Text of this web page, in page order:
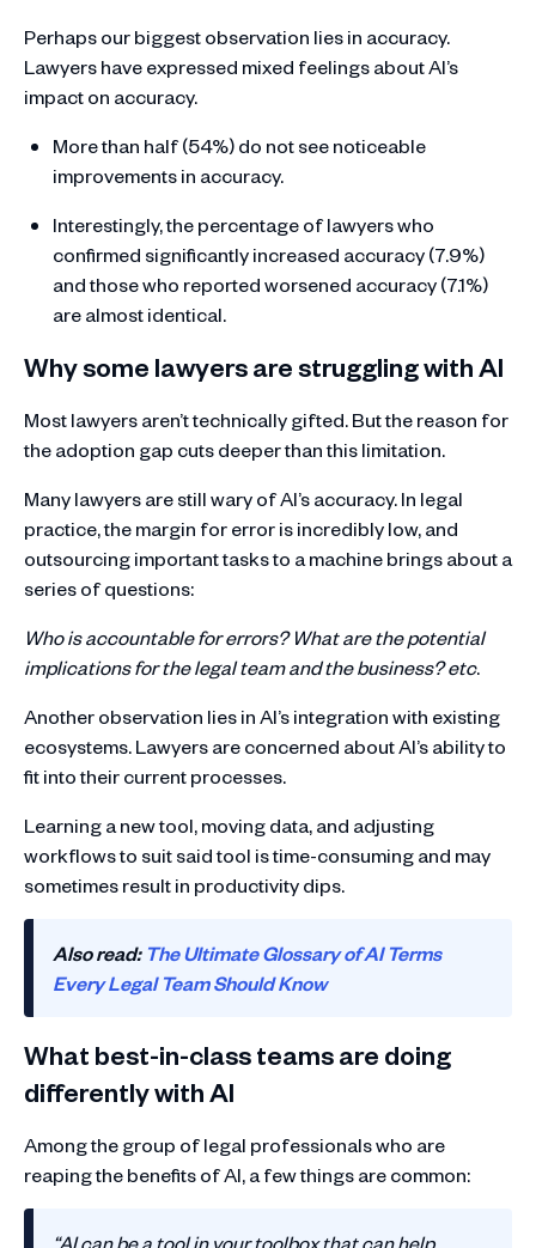
Perhaps our biggest observation lies in accuracy.
Lawyers have expressed mixed feelings about AI’s
impact on accuracy.
More than half (54%) do not see noticeable
improvements in accuracy.
Interestingly, the percentage of lawyers who
confirmed significantly increased accuracy (7.9%)
and those who reported worsened accuracy (7.1%)
are almost identical.
Why some lawyers are struggling with AI
Most lawyers aren’t technically gifted. But the reason for
the adoption gap cuts deeper than this limitation.
Many lawyers are still wary of AI’s accuracy. In legal
practice, the margin for error is incredibly low, and
outsourcing important tasks to a machine brings about a
series of questions:
Who is accountable for errors? What are the potential
implications for the legal team and the business? etc.
Another observation lies in AI’s integration with existing
ecosystems. Lawyers are concerned about AI’s ability to
fit into their current processes.
Learning a new tool, moving data, and adjusting
workflows to suit said tool is time-consuming and may
sometimes result in productivity dips.
Also read: The Ultimate Glossary of AI Terms
Every Legal Team Should Know
What best-in-class teams are doing
differently with AI
Among the group of legal professionals who are
reaping the benefits of AI, a few things are common:
“AI can be a tool in your toolbox that can help